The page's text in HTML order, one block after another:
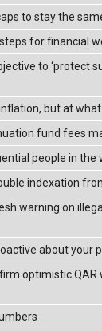
to stay the
for financial
to ‘protect
but at
fund fees
people in the
indexation
warning on
about your
optimistic QAR